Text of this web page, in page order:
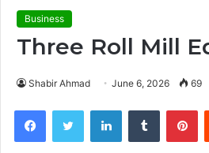
Business
Three Roll Mill
Shabir Ahmad June 6, 2026 69
FacebookTwitter LinkedInTumblr